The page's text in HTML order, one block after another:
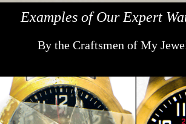
Examples of Our Expert
By the Craftsmen of My